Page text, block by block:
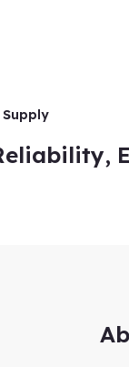
Supply